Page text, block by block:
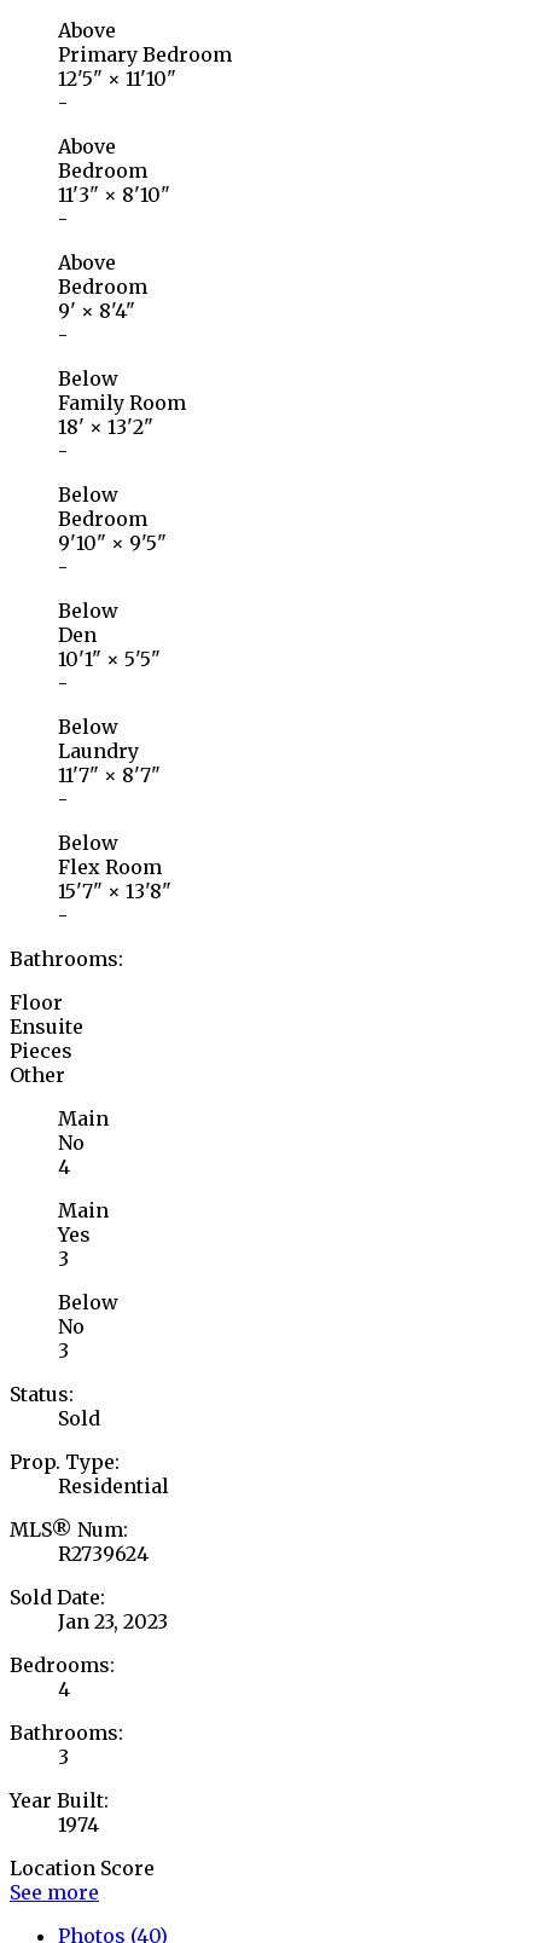
Above
Primary Bedroom
12'5" × 11'10"
-
Above
Bedroom
11'3" × 8'10"
-
Above
Bedroom
9' × 8'4"
-
Below
Family Room
18' × 13'2"
-
Below
Bedroom
9'10" × 9'5"
-
Below
Den
10'1" × 5'5"
-
Below
Laundry
11'7" × 8'7"
-
Below
Flex Room
15'7" × 13'8"
-
Bathrooms:
Floor
Ensuite
Pieces
Other
Main
No
4
Main
Yes
3
Below
No
3
Status:
Sold
Prop. Type:
Residential
MLS® Num:
R2739624
Sold Date:
Jan 23, 2023
Bedrooms:
4
Bathrooms:
3
Year Built:
1974
Location Score
See more
Photos (40)